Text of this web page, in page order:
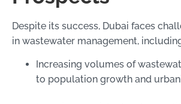
Despite its success, Dubai faces
in wastewater management,
Increasing volumes of
to population growth and